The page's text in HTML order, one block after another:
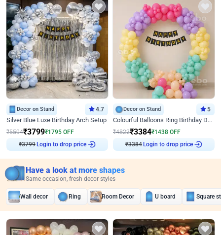
Decor on Stand 4.7
Silver Blue Luxe Birthday Arch Setup
₹5594₹3799₹1795 OFF
₹3799 Login to drop price
Decor on Stand 5
Colourful Balloons Ring Birthday Decor
₹4822₹3384₹1438 OFF
₹3384 Login to drop price
Have a look at more shapes
Same occasion, fresh decor styles
Wall decor Ring Room Decor U board Square